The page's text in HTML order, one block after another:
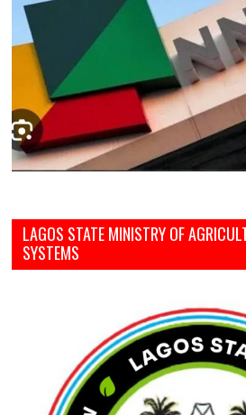
LAGOS STATE MINISTRY OF
SYSTEMS